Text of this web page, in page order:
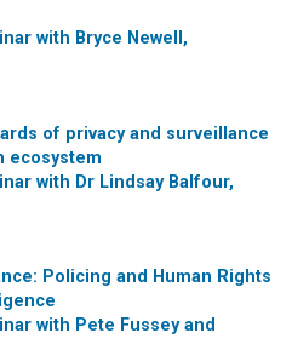
with Bryce Newell,
of privacy and surveillance
ecosystem
with Dr Lindsay Balfour,
Policing and Human Rights
with Pete Fussey and